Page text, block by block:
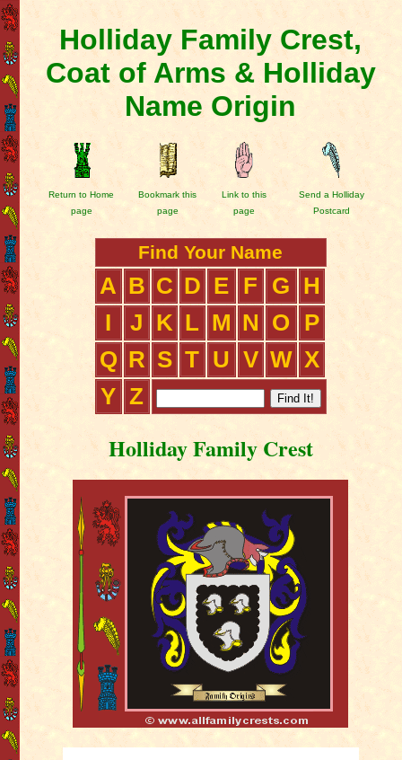
Holliday Family Crest,
Coat of Arms & Holliday
Name Origin
Return to Home
page
Bookmark this
page
Link to this
page
Send a Holliday
Postcard
Find Your Name
A B C D E F G
H
I
J K L M N O
P
Q R S T U V W X
Y Z
Holliday Family Crest